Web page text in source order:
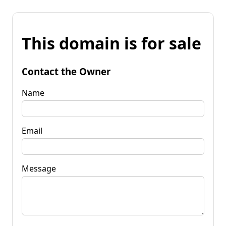
This domain is for sale
Contact the Owner
Name
Email
Message